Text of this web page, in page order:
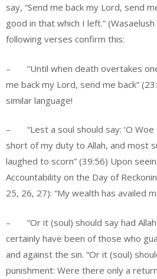
say, “Send me back my Lord, send
good in that which I left.” (Wasaelush
following verses confirm this:
– “Until when death overtakes one
me back my Lord, send me back”
similar language!
– “Lest a soul should say: ‘O Woe
short of my duty to Allah, and most
laughed to scorn” (39:56) Upon
Accountability on the Day of
25, 26, 27): “My wealth has availed
– “Or it (soul) should say had
certainly have been of those who
and against the sin. “Or it (soul)
punishment: Were there only a